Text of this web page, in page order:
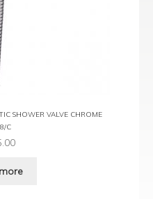
SHOWER VALVE CHROME
C